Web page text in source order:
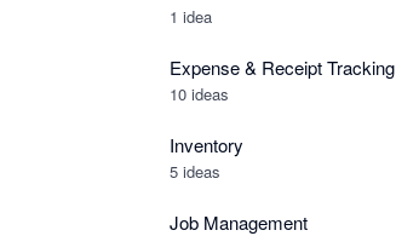
1 idea
Expense & Receipt Tracking
10 ideas
Inventory
5 ideas
Job Management